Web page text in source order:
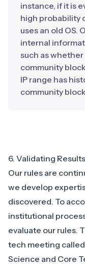
instance, if it is
high probability
uses an old OS.
internal
such as
community
IP range has
community
6. Validating Results
Our rules are
we develop
discovered. To
institutional
evaluate our rules.
tech meeting called
Science and Core